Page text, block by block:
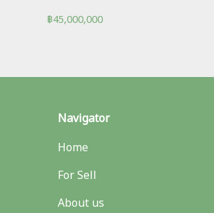
฿45,000,000
Navigator
Home
For Sell
About us